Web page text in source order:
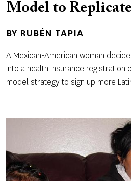
Model to
BY RUBÉN TAPIA
A Mexican-American woman
into a health insurance registration
model strategy to sign up more